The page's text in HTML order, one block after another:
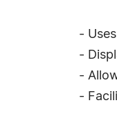
-
-
-
-